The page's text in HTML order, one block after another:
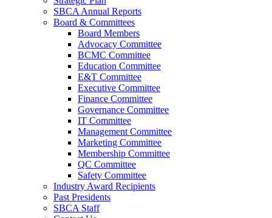
SBCA Annual Reports
Board & Committees
Board Members
Advocacy Committee
BCMC Committee
Education Committee
E&T Committee
Executive Committee
Finance Committee
Governance Committee
IT Committee
Management Committee
Marketing Committee
Membership Committee
QC Committee
Safety Committee
Industry Award Recipients
Past Presidents
SBCA Staff